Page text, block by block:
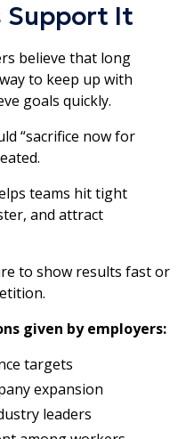
Support It
believe that long
to keep up with
goals quickly.
“sacrifice now for
teams hit tight
and attract
to show results fast or
given by employers:
targets
expansion
leaders